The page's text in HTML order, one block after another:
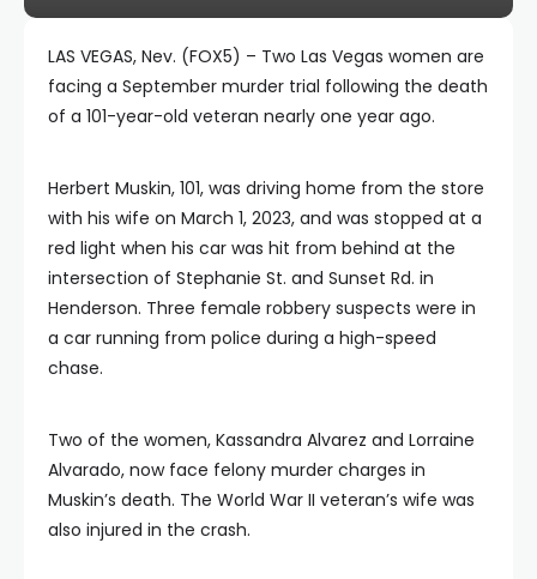
LAS VEGAS, Nev. (FOX5) – Two Las Vegas women are
facing a September murder trial following the death
of a 101-year-old veteran nearly one year ago.
Herbert Muskin, 101, was driving home from the store
with his wife on March 1, 2023, and was stopped at a
red light when his car was hit from behind at the
intersection of Stephanie St. and Sunset Rd. in
Henderson. Three female robbery suspects were in
a car running from police during a high-speed
chase.
Two of the women, Kassandra Alvarez and Lorraine
Alvarado, now face felony murder charges in
Muskin’s death. The World War II veteran’s wife was
also injured in the crash.